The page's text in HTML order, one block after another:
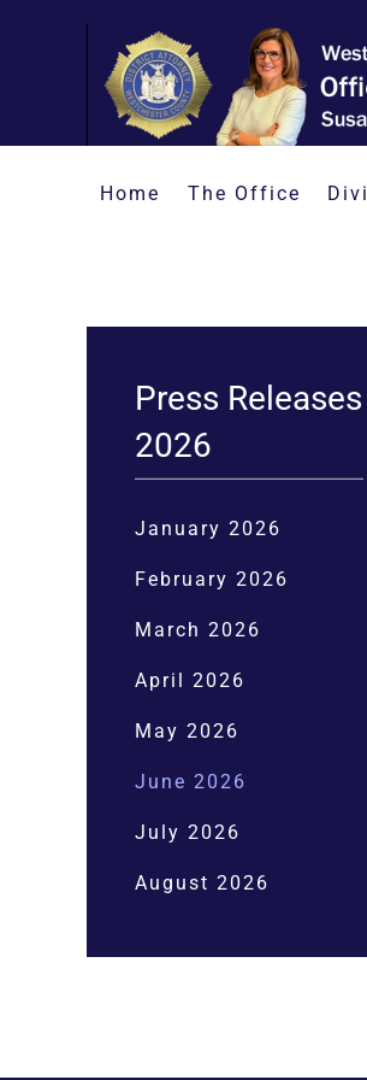
Skip to main content
Home The Office
Press Releases
2026
January 2026
February 2026
March 2026
April 2026
May 2026
June 2026
July 2026
August 2026